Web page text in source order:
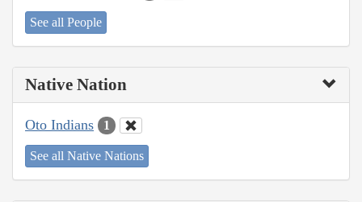
See all People
Native Nation
Oto Indians 1
See all Native Nations